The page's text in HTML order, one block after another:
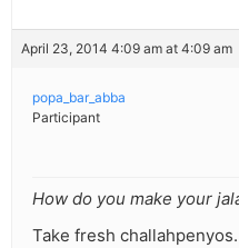
April 23, 2014 4:09 am at 4:09 am
popa_bar_abba
Participant
How do you make your
Take fresh challahpenyos.